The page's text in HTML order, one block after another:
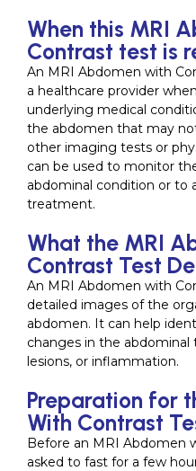
When this MRI
Contrast test is
An MRI Abdomen with
a healthcare provider
underlying medical
the abdomen that may
other imaging tests or
can be used to monitor
abdominal condition or to
treatment.
What the MRI
Contrast Test
An MRI Abdomen with
detailed images of the
abdomen. It can help
changes in the abdominal
lesions, or inflammation.
Preparation for
With Contrast
Before an MRI Abdomen
asked to fast for a few